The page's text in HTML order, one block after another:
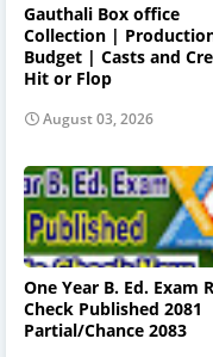
Gauthali Box office
Collection |
Budget | Casts and
Hit or Flop
August 03, 2026
One Year B. Ed. Exam
Check Published 2081
Partial/Chance 2083